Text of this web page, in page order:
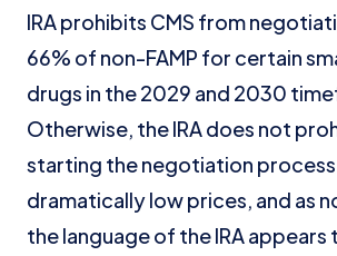
IRA prohibits CMS from
66% of non-FAMP for certain
drugs in the 2029 and 2030
Otherwise, the IRA does not
starting the negotiation
dramatically low prices, and as
the language of the IRA appears